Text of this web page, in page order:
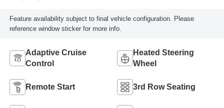
Feature availability subject to final vehicle configuration. Please
reference window sticker for more info.
Adaptive Cruise
Control
Heated Steering
Wheel
Remote Start 3rd Row Seating